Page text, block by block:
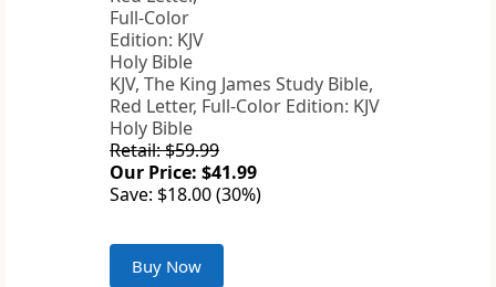
KJV, The King James Study Bible,
Red Letter, Full-Color Edition: KJV
Holy Bible
Retail: $59.99
Our Price: $41.99
Save: $18.00 (30%)
Buy Now